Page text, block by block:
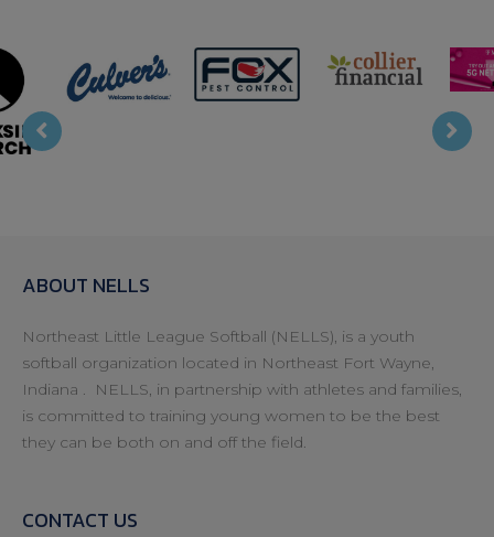
Collier
ABOUT NELLS
Northeast Little League Softball (NELLS), is a youth
softball organization located in Northeast Fort Wayne,
Indiana . NELLS, in partnership with athletes and families,
is committed to training young women to be the best
they can be both on and off the field.
CONTACT US